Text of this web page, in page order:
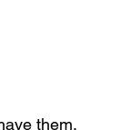
them.